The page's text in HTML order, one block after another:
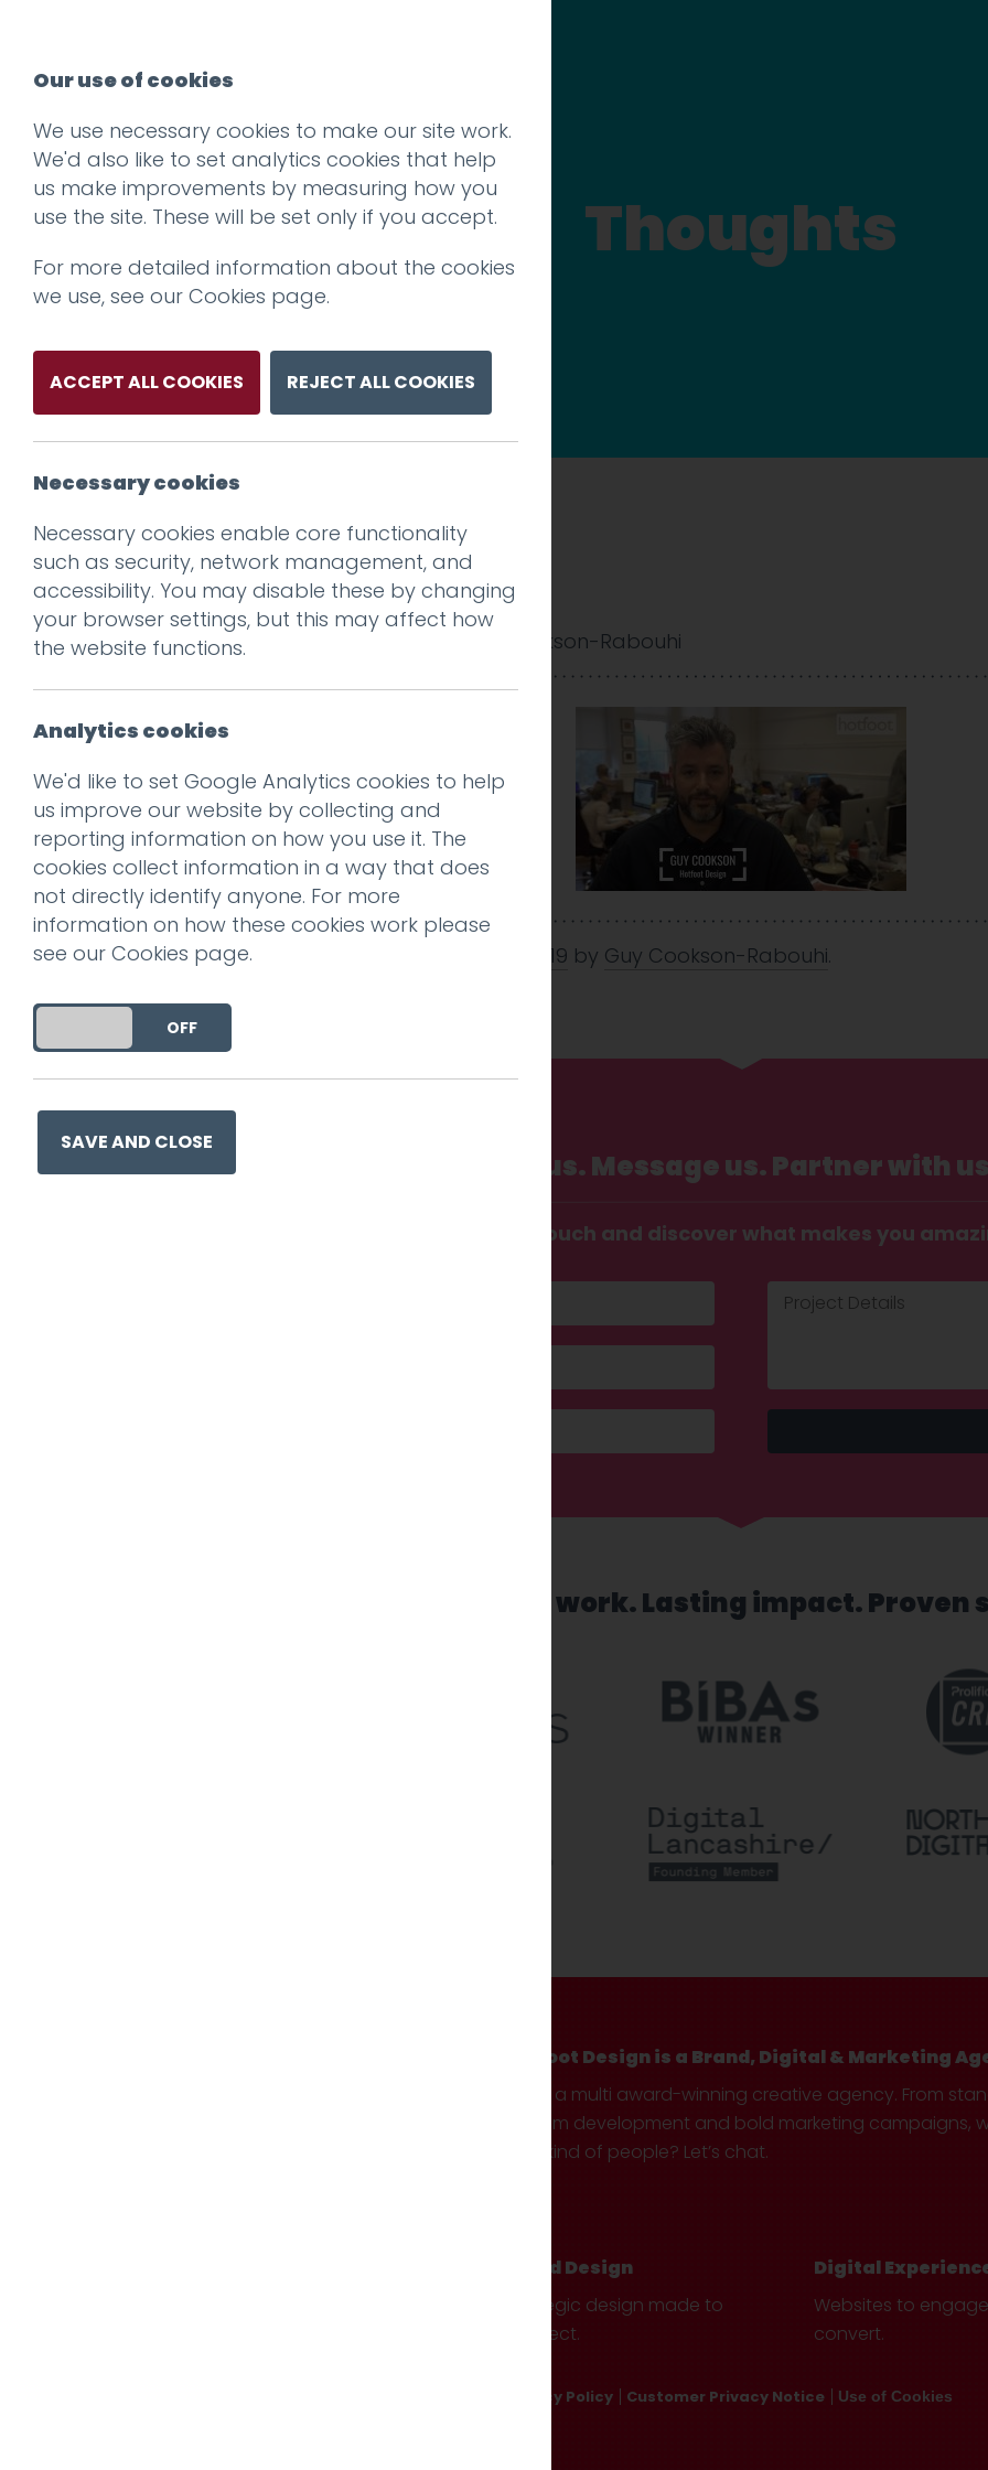
Thoughts
Prev
Guy Cookson
Posted on 4 Mar 2019 Guy Cookson-Rabouhi
This entry was posted on 4 Mar 2019 by Guy Cookson-Rabouhi.
Call us. Message us. Partner with
Get in touch and discover what makes you
Recognised work. Lasting impact. Proven
Hotfoot Design is a Brand, Digital & Marketing
We’re a multi award-winning creative agency. From
custom development and bold marketing campaigns,
your kind of people? Let’s chat.
Brand Design
Strategic design made to
connect.
Digital
Websites to
convert.
Privacy Policy Customer Privacy Notice Use of Cookies
Our use of cookies
We use necessary cookies to make our site work.
We'd also like to set analytics cookies that help
us make improvements by measuring how you
use the site. These will be set only if you accept.
For more detailed information about the cookies
we use, see our Cookies page.
ACCEPT ALL COOKIES REJECT ALL COOKIES
Necessary cookies
Necessary cookies enable core functionality
such as security, network management, and
accessibility. You may disable these by changing
your browser settings, but this may affect how
the website functions.
Analytics cookies
We'd like to set Google Analytics cookies to help
us improve our website by collecting and
reporting information on how you use it. The
cookies collect information in a way that does
not directly identify anyone. For more
information on how these cookies work please
see our Cookies page.
DO YOU ACCEPT THE USE OF COOKIES?
OFF
SAVE AND CLOSE